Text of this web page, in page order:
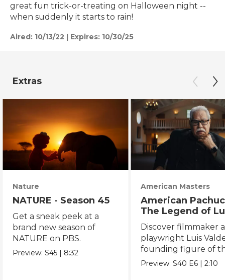
great fun trick-or-treating on Halloween night --
when suddenly it starts to rain!
Aired: 10/13/22 | Expires: 10/30/25
Extras
Nature
NATURE - Season 45
Get a sneak peek at a
brand new season of
NATURE on PBS.
Preview:S45 | 8:32
American Masters
American
The Legend of
Valdez
Discover filmmaker
playwright Luis
founding figure of
Chicano Movement.
Preview:S40 E6 |2:10